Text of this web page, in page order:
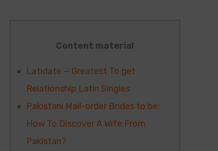
Content material
Latidate — Greatest To get
Relationship Latin Singles
Pakistani Mail-order Brides to be:
How To Discover A Wife From
Pakistan?